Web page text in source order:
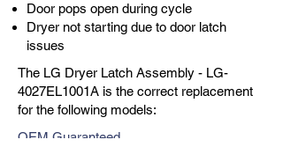
Door pops open during cycle
Dryer not starting due to door latch
issues
The LG Dryer Latch Assembly - LG-
4027EL1001A is the correct replacement
for the following models:
OEM Guaranteed